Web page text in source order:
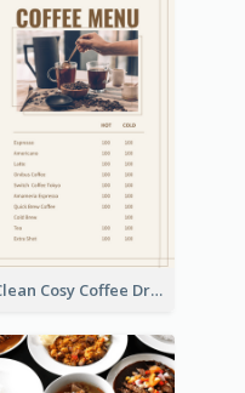
Clean Cosy Coffee Drinks Menu Design